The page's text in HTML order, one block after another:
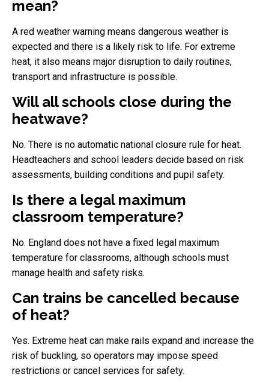
mean?
A red weather warning means dangerous weather is
expected and there is a likely risk to life. For extreme
heat, it also means major disruption to daily routines,
transport and infrastructure is possible.
Will all schools close during the
heatwave?
No. There is no automatic national closure rule for heat.
Headteachers and school leaders decide based on risk
assessments, building conditions and pupil safety.
Is there a legal maximum
classroom temperature?
No. England does not have a fixed legal maximum
temperature for classrooms, although schools must
manage health and safety risks.
Can trains be cancelled because
of heat?
Yes. Extreme heat can make rails expand and increase the
risk of buckling, so operators may impose speed
restrictions or cancel services for safety.